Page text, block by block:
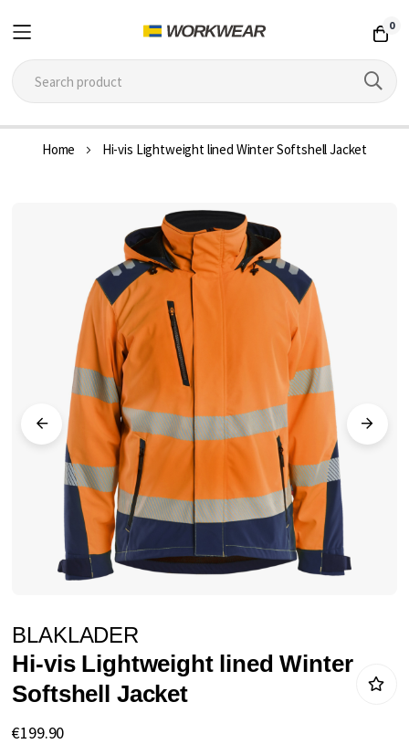
0
Home Hi-vis Lightweight lined Winter Softshell Jacket
gallery
to
the
beginning
of
BLAKLADER
Hi-vis Lightweight lined Winter
Softshell Jacket
€199.90